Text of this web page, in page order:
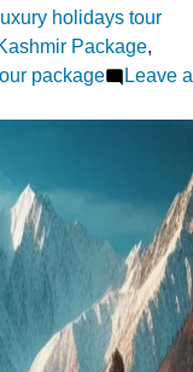
holidays tour
Package,
package
Leave a